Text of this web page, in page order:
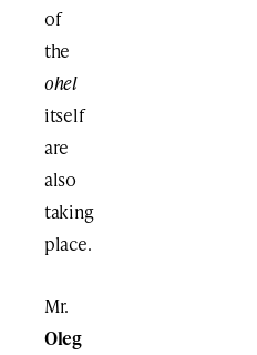
of
the
ohel
itself
are
also
taking
place.
Mr.
Oleg